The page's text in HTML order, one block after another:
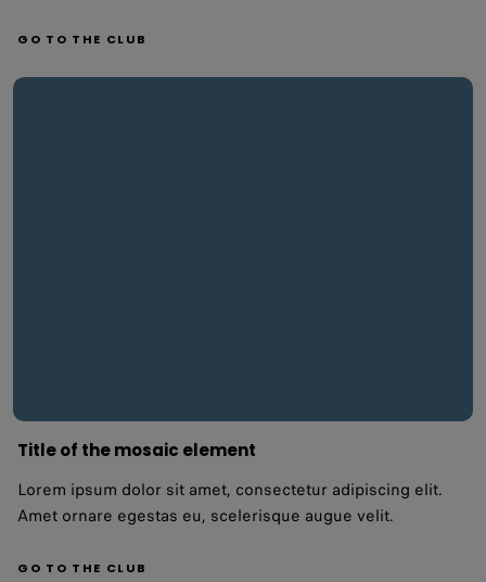
GO TO THE CLUB
Title of the mosaic element
Lorem ipsum dolor sit amet, consectetur adipiscing elit.
Amet ornare egestas eu, scelerisque augue velit.
GO TO THE CLUB